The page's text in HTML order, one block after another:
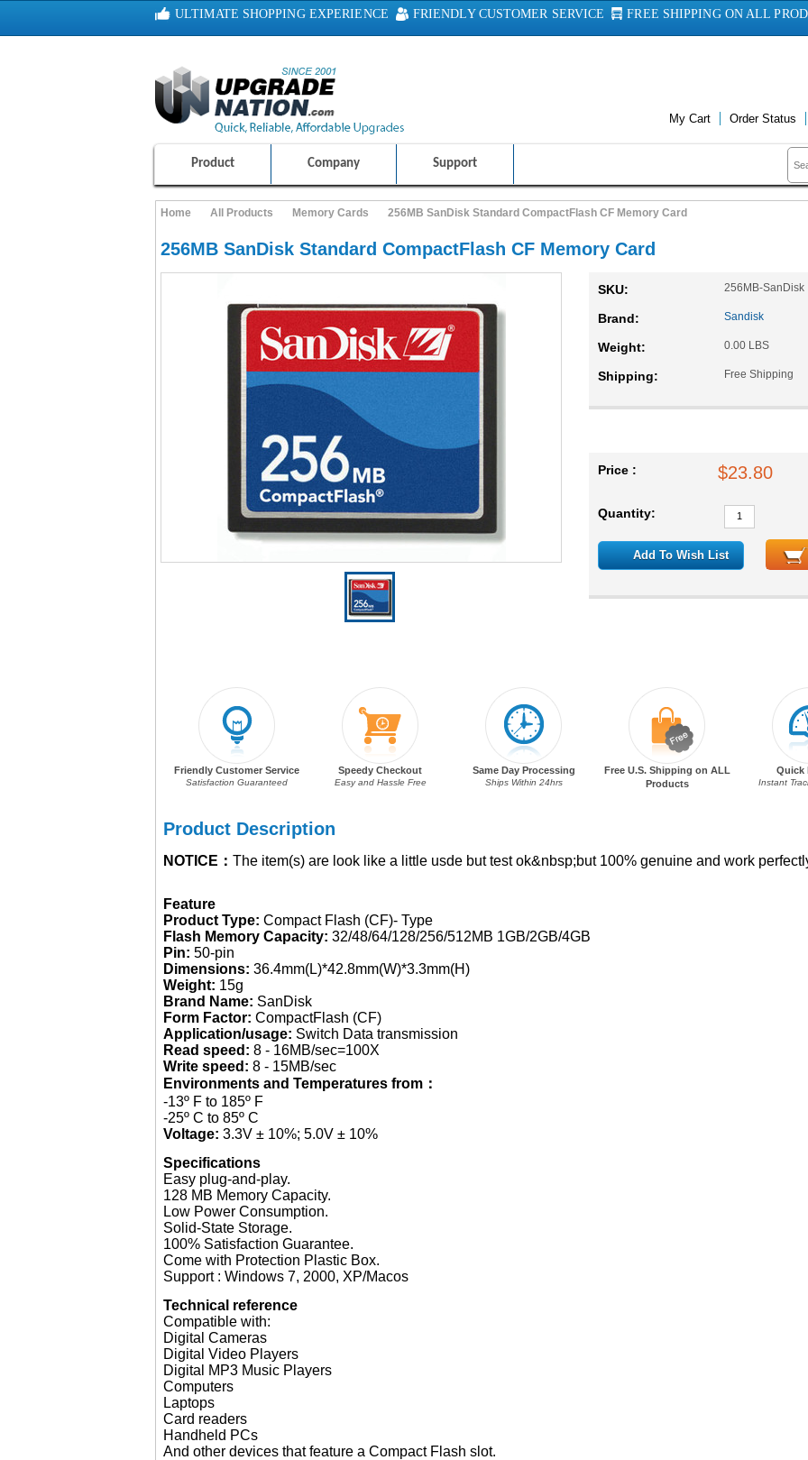
ULTIMATE SHOPPING EXPERIENCE FRIENDLY CUSTOMER SERVICE FREE SHIPPING ON ALL
My Cart Order Status
Product Company Support
Home All Products Memory Cards 256MB SanDisk Standard CompactFlash CF Memory Card
256MB SanDisk Standard CompactFlash CF Memory Card
SKU: 256MB-SanDisk
Brand: Sandisk
Weight: 0.00 LBS
Shipping: Free Shipping
Price : $23.80
Quantity:
Add To Wish List
Friendly Customer Service
Satisfaction Guaranteed
Speedy Checkout
Easy and Hassle Free
Same Day Processing
Ships Within 24hrs
Free U.S. Shipping on ALL
Products
Quick
Instant
Product Description
NOTICE： The item(s) are look like a little usde but test ok&nbsp;but 100% genuine and work
Feature
Product Type: Compact Flash (CF)- Type
Flash Memory Capacity: 32/48/64/128/256/512MB 1GB/2GB/4GB
Pin: 50-pin
Dimensions: 36.4mm(L)*42.8mm(W)*3.3mm(H)
Weight: 15g
Brand Name: SanDisk
Form Factor: CompactFlash (CF)
Application/usage: Switch Data transmission
Read speed: 8 - 16MB/sec=100X
Write speed: 8 - 15MB/sec
Environments and Temperatures from：
-13º F to 185º F
-25º C to 85º C
Voltage: 3.3V ± 10%; 5.0V ± 10%
Specifications
Easy plug-and-play.
128 MB Memory Capacity.
Low Power Consumption.
Solid-State Storage.
100% Satisfaction Guarantee.
Come with Protection Plastic Box.
Support : Windows 7, 2000, XP/Macos
Technical reference
Compatible with:
Digital Cameras
Digital Video Players
Digital MP3 Music Players
Computers
Laptops
Card readers
Handheld PCs
And other devices that feature a Compact Flash slot.